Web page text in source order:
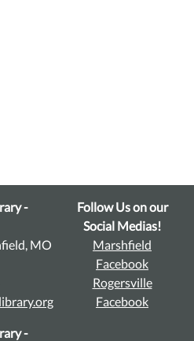
-
MO
-
Follow Us on our
Social Medias!
Marshfield
Facebook
Rogersville
Facebook